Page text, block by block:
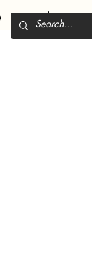
Log In